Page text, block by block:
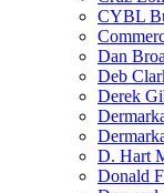
CYBL
Dan
Deb
Derek
D. Hart
Donald